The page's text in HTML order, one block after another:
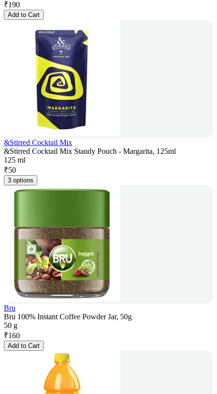
₹190
Add to Cart
&Stirred Cocktail Mix
&Stirred Cocktail Mix Standy Pouch - Margarita, 125ml
125 ml
₹50
3 options
Bru
Bru 100% Instant Coffee Powder Jar, 50g
50 g
₹160
Add to Cart